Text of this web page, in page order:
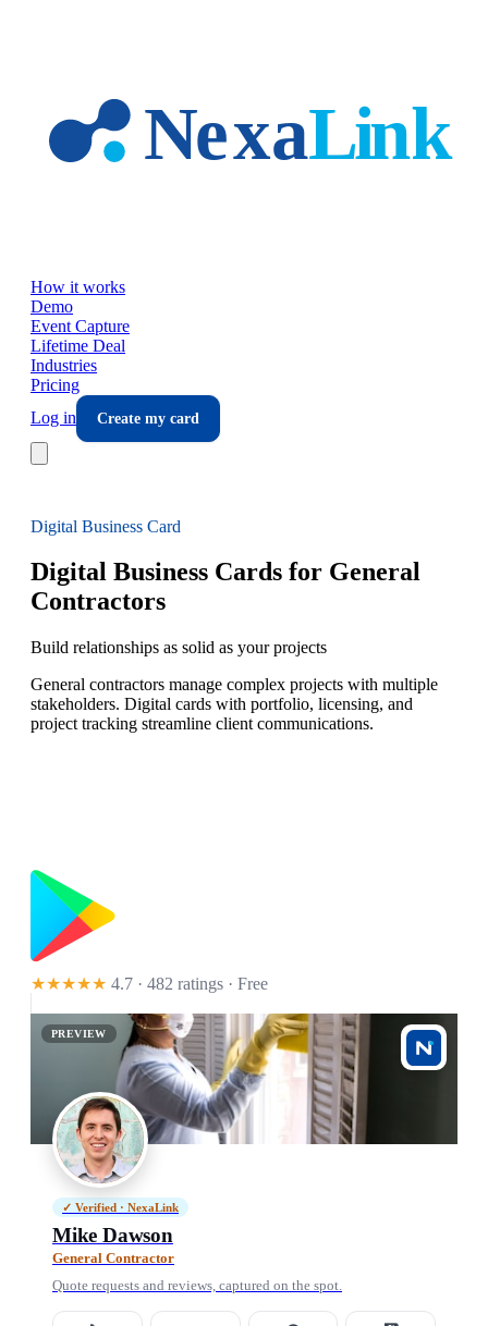
How it works
Demo
Event Capture
Lifetime Deal
Industries
Pricing
Log in
Create my card
Digital Business Card
Digital Business Cards for General
Contractors
Build relationships as solid as your projects
General contractors manage complex projects with multiple
stakeholders. Digital cards with portfolio, licensing, and
project tracking streamline client communications.
★★★★★ 4.7 · 482 ratings · Free
PREVIEW
✓ Verified · NexaLink
Mike Dawson
General Contractor
Quote requests and reviews, captured on the spot.